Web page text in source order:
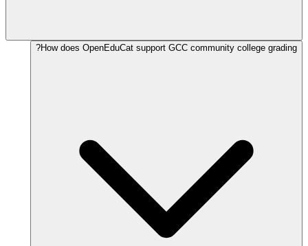
How does OpenEduCat support GCC community college grading?